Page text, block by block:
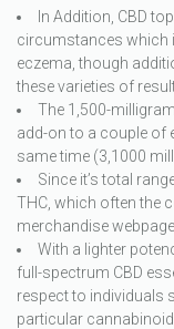
In Addition, CBD
circumstances which
eczema, though
these varieties of
The 1,500-
add-on to a couple of
same time (3,1000
Since it’s total
THC, which often the
merchandise
With a lighter
full-spectrum CBD
respect to individuals
particular cannabinoid